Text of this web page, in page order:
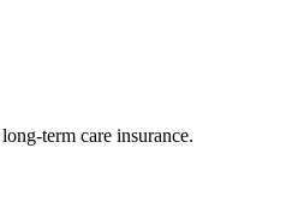
term care insurance.